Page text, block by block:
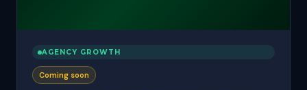
AGENCY GROWTH
Coming soon